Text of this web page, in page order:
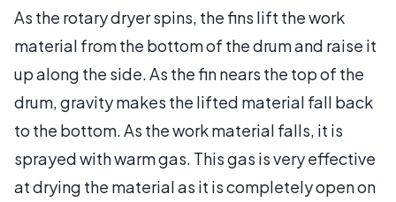
As the rotary dryer spins, the fins lift the work
material from the bottom of the drum and raise it
up along the side. As the fin nears the top of the
drum, gravity makes the lifted material fall back
to the bottom. As the work material falls, it is
sprayed with warm gas. This gas is very effective
at drying the material as it is completely open on